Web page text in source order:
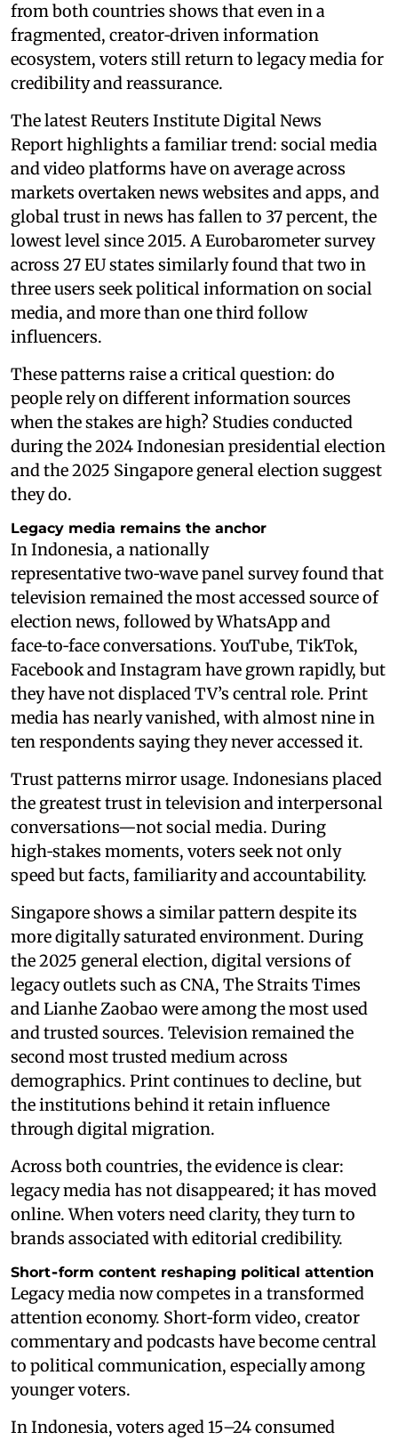
from both countries shows that even in a
fragmented, creator‑driven information
ecosystem, voters still return to legacy media for
credibility and reassurance.
The latest Reuters Institute Digital News
Report highlights a familiar trend: social media
and video platforms have on average across
markets overtaken news websites and apps, and
global trust in news has fallen to 37 percent, the
lowest level since 2015. A Eurobarometer survey
across 27 EU states similarly found that two in
three users seek political information on social
media, and more than one third follow
influencers.
These patterns raise a critical question: do
people rely on different information sources
when the stakes are high? Studies conducted
during the 2024 Indonesian presidential election
and the 2025 Singapore general election suggest
they do.
Legacy media remains the anchor
In Indonesia, a nationally
representative two‑wave panel survey found that
television remained the most accessed source of
election news, followed by WhatsApp and
face‑to‑face conversations. YouTube, TikTok,
Facebook and Instagram have grown rapidly, but
they have not displaced TV’s central role. Print
media has nearly vanished, with almost nine in
ten respondents saying they never accessed it.
Trust patterns mirror usage. Indonesians placed
the greatest trust in television and interpersonal
conversations—not social media. During
high‑stakes moments, voters seek not only
speed but facts, familiarity and accountability.
Singapore shows a similar pattern despite its
more digitally saturated environment. During
the 2025 general election, digital versions of
legacy outlets such as CNA, The Straits Times
and Lianhe Zaobao were among the most used
and trusted sources. Television remained the
second most trusted medium across
demographics. Print continues to decline, but
the institutions behind it retain influence
through digital migration.
Across both countries, the evidence is clear:
legacy media has not disappeared; it has moved
online. When voters need clarity, they turn to
brands associated with editorial credibility.
Short‑form content reshaping political attention
Legacy media now competes in a transformed
attention economy. Short‑form video, creator
commentary and podcasts have become central
to political communication, especially among
younger voters.
In Indonesia, voters aged 15–24 consumed